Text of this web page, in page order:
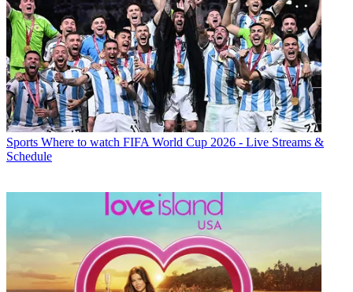
Sports Where to watch FIFA World Cup 2026 - Live Streams &
Schedule